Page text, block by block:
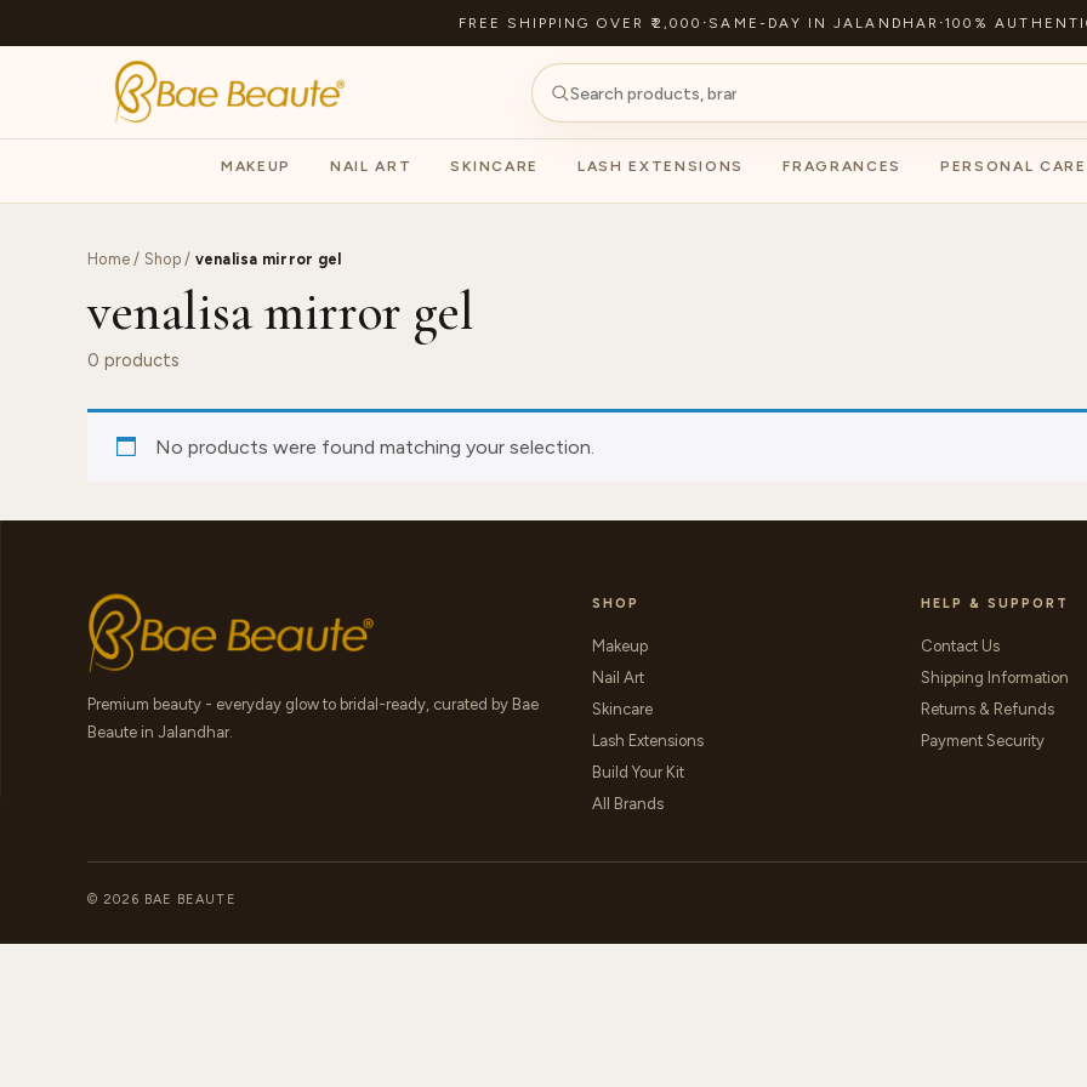
FREE SHIPPING OVER ₹2,000 · SAME-DAY IN JALANDHAR ·100%
MAKEUP NAIL ART SKINCARE LASH EXTENSIONS FRAGRANCES PERSONAL CARE
Home / Shop/ venalisa mirror gel
venalisa mirror gel
0 products
No products were found matching your selection.
Premium beauty - everyday glow to bridal-ready, curated by Bae
Beaute in Jalandhar.
SHOP
Makeup
Nail Art
Skincare
Lash Extensions
Build Your Kit
All Brands
HELP & SUPPORT
Contact Us
Shipping Information
Returns & Refunds
Payment Security
© 2026 BAE BEAUTE